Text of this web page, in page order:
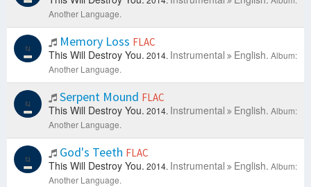
Another Language.
Memory Loss FLAC
This Will Destroy You. 2014. Instrumental English. Album:
Another Language.
Serpent Mound FLAC
This Will Destroy You. 2014. Instrumental English. Album:
Another Language.
God's Teeth FLAC
This Will Destroy You. 2014. Instrumental English. Album:
Another Language.